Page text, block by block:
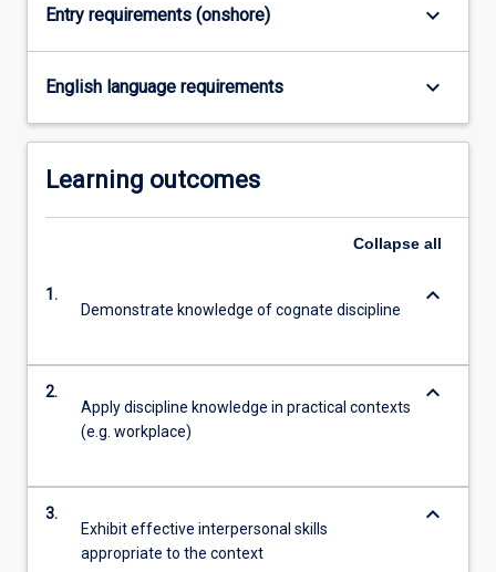
button
Entry requirements (onshore) keyboard_arrow_down
English language requirements keyboard_arrow_down
Learning outcomes
Collapse all
1.
Demonstrate knowledge of cognate discipline
keyboard_arrow_down
2.
Apply discipline knowledge in practical contexts
(e.g. workplace)
keyboard_arrow_down
3.
Exhibit effective interpersonal skills
appropriate to the context
keyboard_arrow_down